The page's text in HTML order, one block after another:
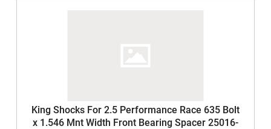
King Shocks For 2.5 Performance Race 635 Bolt
x 1.546 Mnt Width Front Bearing Spacer 25016-